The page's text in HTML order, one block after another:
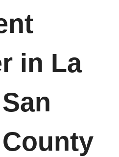
in La